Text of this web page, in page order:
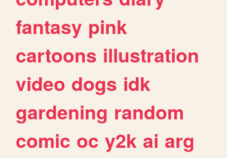
fantasy pink
cartoons illustration
video dogs idk
gardening random
comic oc y2k ai arg